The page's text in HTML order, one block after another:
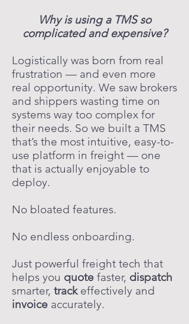
Why is using a TMS so
complicated and expensive?
Logistically was born from real
frustration — and even more
real opportunity. We saw brokers
and shippers wasting time on
systems way too complex for
their needs. So we built a TMS
that’s the most intuitive, easy-to-
use platform in freight — one
that is actually enjoyable to
deploy.
No bloated features.
No endless onboarding.
Just powerful freight tech that
helps you quote faster, dispatch
smarter, trackeffectively and
invoice accurately.